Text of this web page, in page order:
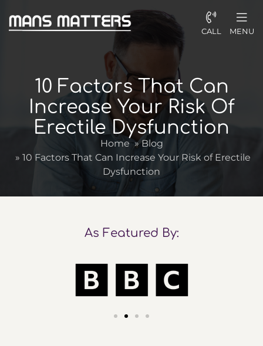
CALL MENU
10 Factors That Can
Increase Your Risk Of
Erectile Dysfunction
Home »Blog
» 10 Factors That Can Increase Your Risk of Erectile
Dysfunction
As Featured By: